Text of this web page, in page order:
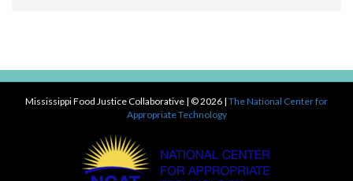
Mississippi Food Justice Collaborative | © 2026 | The National Center for
Appropriate Technology